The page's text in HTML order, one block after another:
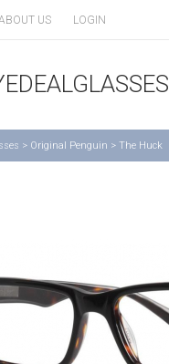
US LOGIN
> Original Penguin > The Huck